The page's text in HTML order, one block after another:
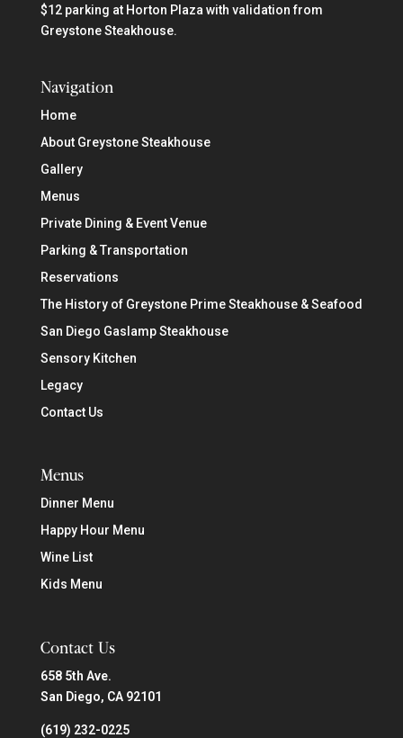
$12 parking at Horton Plaza with validation from
Greystone Steakhouse.
Navigation
Home
About Greystone Steakhouse
Gallery
Menus
Private Dining & Event Venue
Parking & Transportation
Reservations
The History of Greystone Prime Steakhouse & Seafood
San Diego Gaslamp Steakhouse
Sensory Kitchen
Legacy
Contact Us
Menus
Dinner Menu
Happy Hour Menu
Wine List
Kids Menu
Contact Us
658 5th Ave.
San Diego, CA 92101
(619) 232-0225